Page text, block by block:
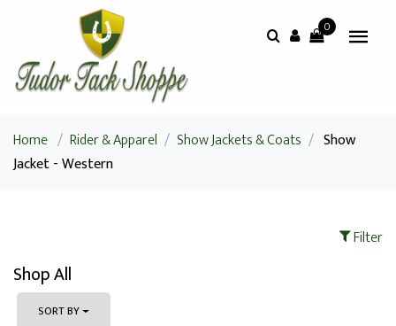
0
Home / Rider & Apparel / Show Jackets & Coats / Show
Jacket - Western
Filter
Shop All
SORT BY